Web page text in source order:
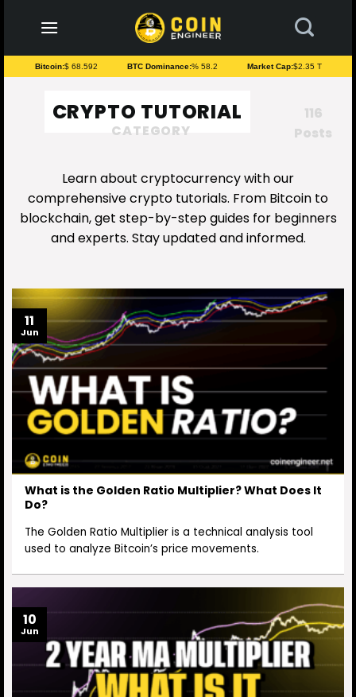
content
Bitcoin:$ 68.592 BTC Dominance:% 58.2 Market Cap:$2.35 T
CRYPTO TUTORIAL
CATEGORY
116
Posts
Learn about cryptocurrency with our
comprehensive crypto tutorials. From Bitcoin to
blockchain, get step-by-step guides for beginners
and experts. Stay updated and informed.
What is the Golden Ratio Multiplier? What Does It
Do?
The Golden Ratio Multiplier is a technical analysis tool
used to analyze Bitcoin’s price movements.
11
Jun
10
Jun